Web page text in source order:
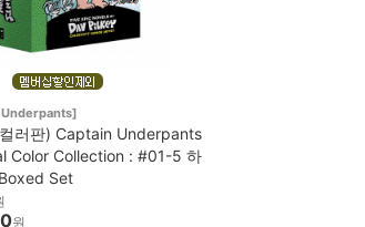
러판) Captain Underpants
Color Collection : #01-5 하
Set
원